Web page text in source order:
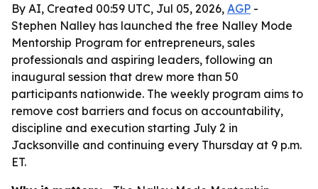
By AI, Created 00:59 UTC, Jul 05, 2026, AGP -
Stephen Nalley has launched the free Nalley Mode
Mentorship Program for entrepreneurs, sales
professionals and aspiring leaders, following an
inaugural session that drew more than 50
participants nationwide. The weekly program aims to
remove cost barriers and focus on accountability,
discipline and execution starting July 2 in
Jacksonville and continuing every Thursday at 9 p.m.
ET.